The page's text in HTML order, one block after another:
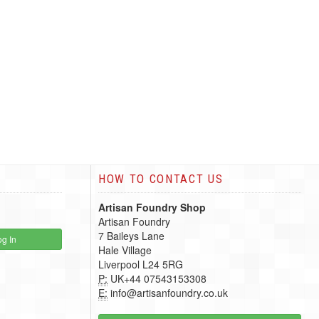
In
HOW TO CONTACT US
Artisan Foundry Shop
Artisan Foundry
7 Baileys Lane
Hale Village
Liverpool L24 5RG
P: UK+44 07543153308
E: info@artisanfoundry.co.uk